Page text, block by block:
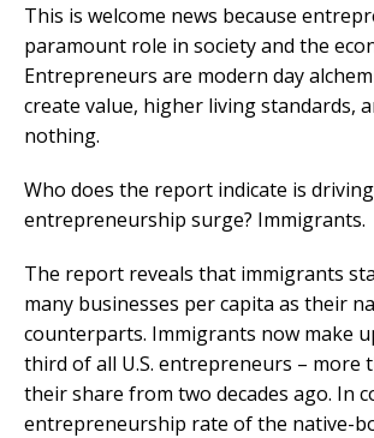
This is welcome news because
paramount role in society and the
Entrepreneurs are modern day
create value, higher living standards,
nothing.
Who does the report indicate is
entrepreneurship surge? Immigrants.
The report reveals that immigrants
many businesses per capita as their
counterparts. Immigrants now make
third of all U.S. entrepreneurs – more
their share from two decades ago. In
entrepreneurship rate of the native-